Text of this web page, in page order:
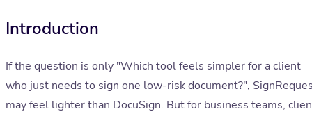
Introduction
If the question is only "Which tool feels simpler for a client
who just needs to sign one low-risk document?",
may feel lighter than DocuSign. But for business teams,